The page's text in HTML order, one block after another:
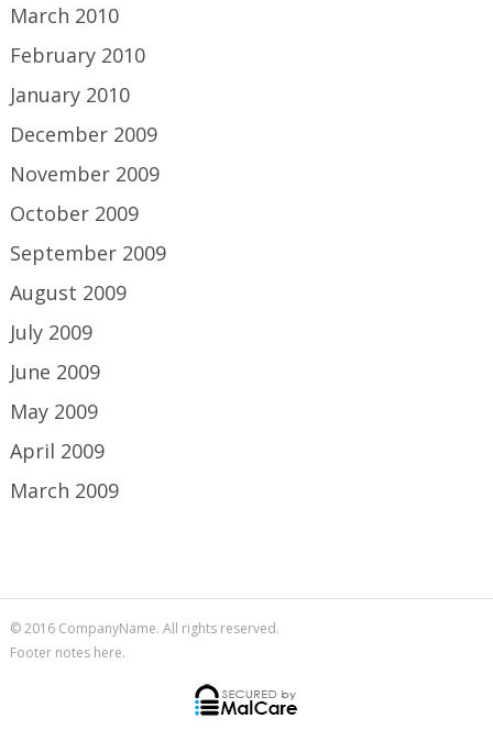
March 2010
February 2010
January 2010
December 2009
November 2009
October 2009
September 2009
August 2009
July 2009
June 2009
May 2009
April 2009
March 2009
© 2016 CompanyName. All rights reserved.
Footer notes here.